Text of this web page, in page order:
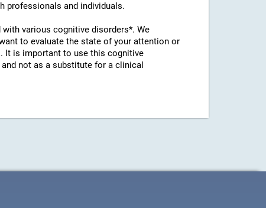
professionals and individuals.
various cognitive disorders*. We
to evaluate the state of your attention or
It is important to use this cognitive
not as a substitute for a clinical